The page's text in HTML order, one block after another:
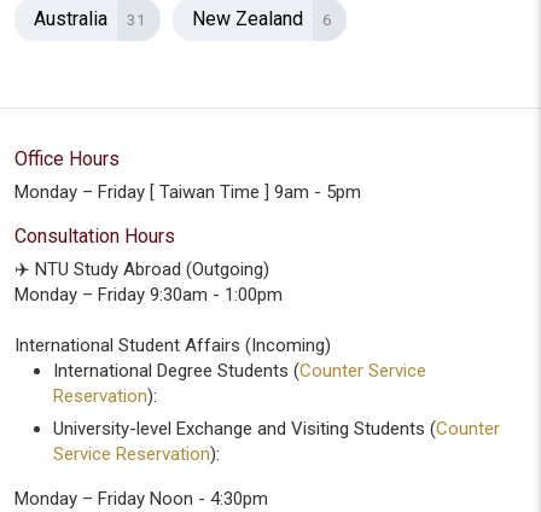
Australia 31 New Zealand 6
Office Hours
Monday – Friday [ Taiwan Time ] 9am - 5pm
Consultation Hours
✈️ NTU Study Abroad (Outgoing)
Monday – Friday 9:30am - 1:00pm
International Student Affairs (Incoming)
International Degree Students (Counter Service
Reservation):
University-level Exchange and Visiting Students (Counter
Service Reservation):
Monday – Friday Noon - 4:30pm